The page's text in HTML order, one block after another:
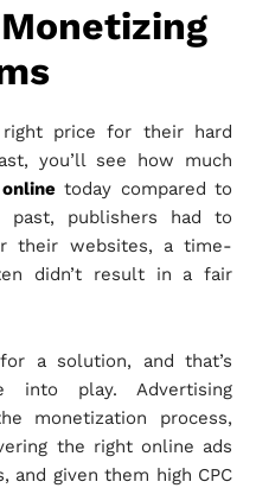
price for their hard
you’ll see how much
today compared to
past, publishers had to
their websites, a time-
didn’t result in a fair
a solution, and that’s
into play. Advertising
monetization process,
the right online ads
and given them high CPC